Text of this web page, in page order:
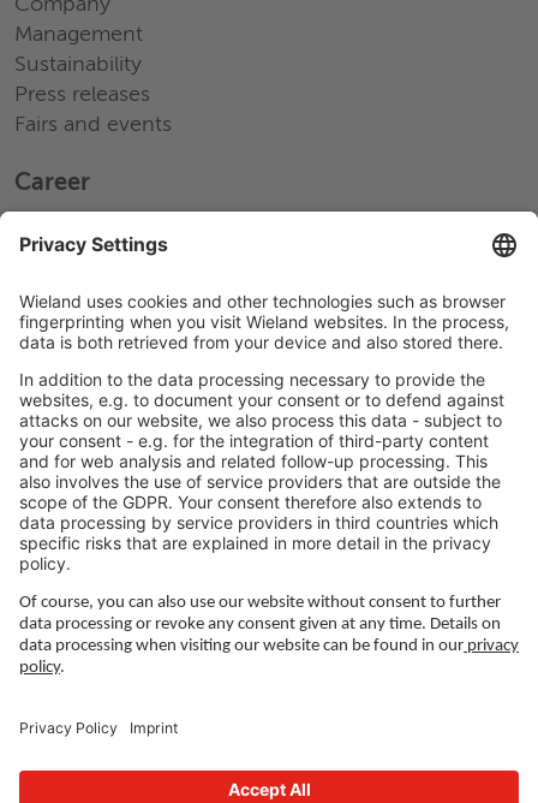
Company
Management
Sustainability
Press releases
Fairs and events
Career
Jobs Europe
Jobs Asia
LEGAL LINKS
Privacy Policy
Imprint
Governance
Terms of Use